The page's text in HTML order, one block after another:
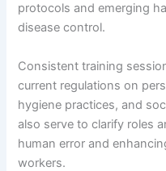
protocols and emerging
disease control.
Consistent training
current regulations on
hygiene practices, and
also serve to clarify roles
human error and
workers.